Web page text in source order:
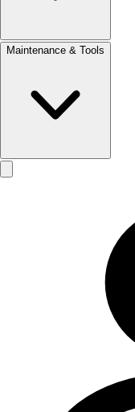
Maintenance & Tools